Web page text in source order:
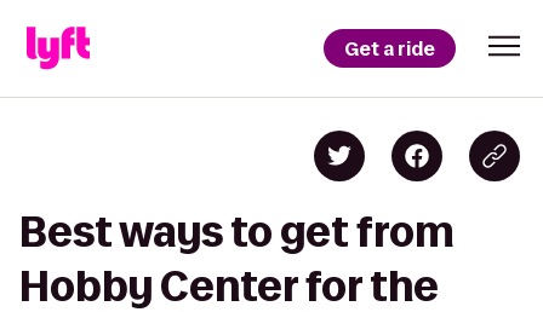
Get a ride
Best ways to get from
Hobby Center for the